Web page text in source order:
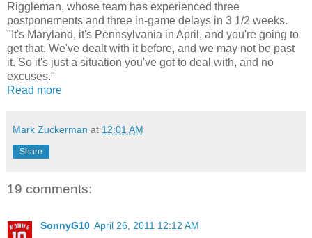
Riggleman, whose team has experienced three
postponements and three in-game delays in 3 1/2 weeks.
"It's Maryland, it's Pennsylvania in April, and you're going to
get that. We've dealt with it before, and we may not be past
it. So it's just a situation you've got to deal with, and no
excuses."
Read more
Mark Zuckerman at 12:01 AM
Share
19 comments:
SonnyG10 April 26, 2011 12:12 AM